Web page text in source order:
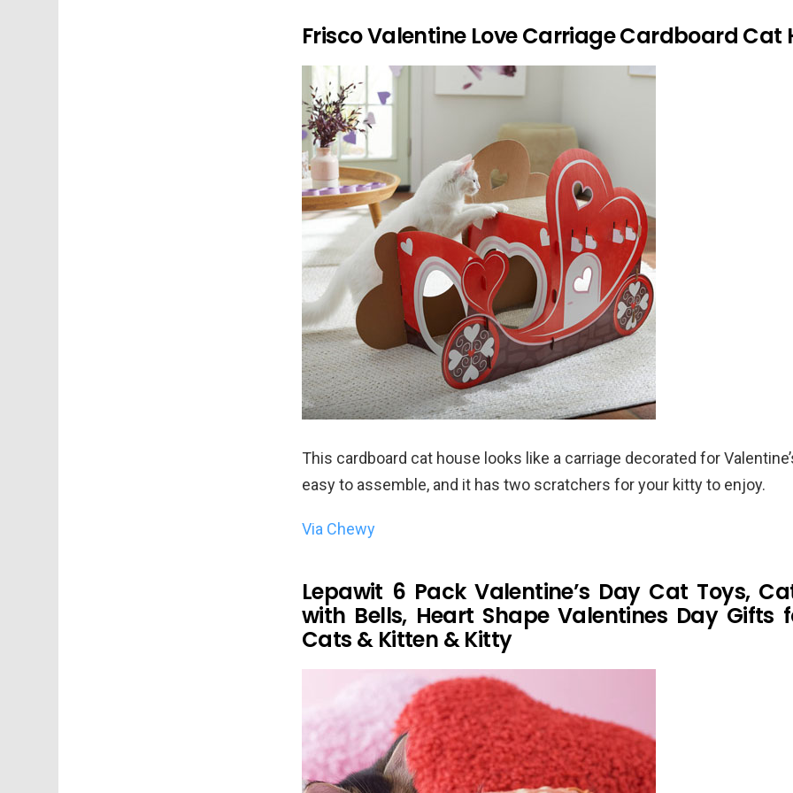
Frisco Valentine Love Carriage Cardboard Cat
This cardboard cat house looks like a carriage decorated for
easy to assemble, and it has two scratchers for your kitty to enjoy.
Via Chewy
Lepawit 6 Pack Valentine’s Day Cat Toys,
with Bells, Heart Shape Valentines Day Gifts
Cats & Kitten & Kitty